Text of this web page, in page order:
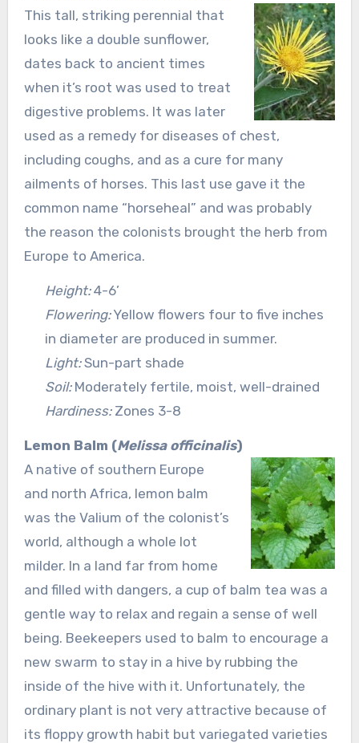
This tall, striking perennial that
looks like a double sunflower,
dates back to ancient times
when it’s root was used to treat
digestive problems. It was later
used as a remedy for diseases of chest,
including coughs, and as a cure for many
ailments of horses. This last use gave it the
common name “horseheal” and was probably
the reason the colonists brought the herb from
Europe to America.
Height:4-6’
Flowering:Yellow flowers four to five inches
in diameter are produced in summer.
Light:Sun-part shade
Soil:Moderately fertile, moist, well-drained
Hardiness:Zones 3-8
Lemon Balm (Melissa officinalis)
A native of southern Europe
and north Africa, lemon balm
was the Valium of the colonist’s
world, although a whole lot
milder. In a land far from home
and filled with dangers, a cup of balm tea was a
gentle way to relax and regain a sense of well
being. Beekeepers used to balm to encourage a
new swarm to stay in a hive by rubbing the
inside of the hive with it. Unfortunately, the
ordinary plant is not very attractive because of
its floppy growth habit but variegated varieties